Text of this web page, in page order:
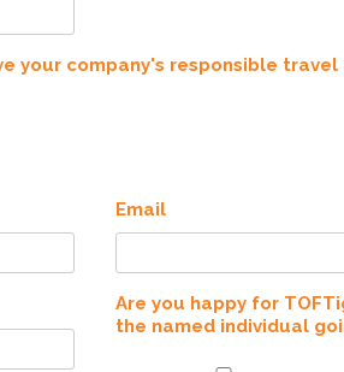
your company's responsible travel
Email
Are you happy for
the named individual